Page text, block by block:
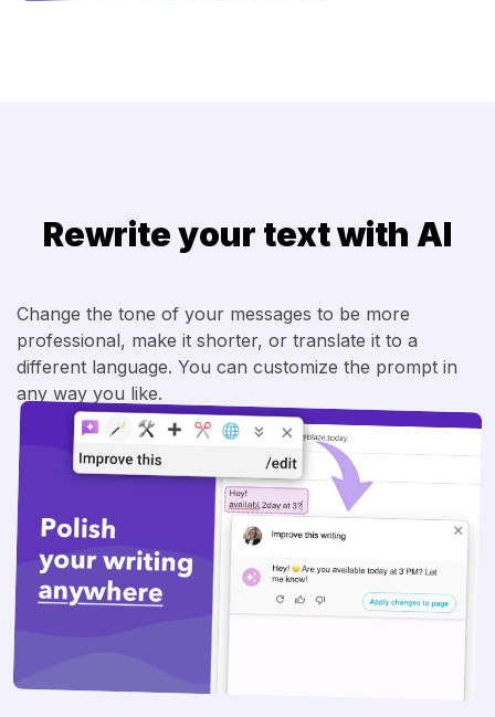
Rewrite your text with AI
Change the tone of your messages to be more
professional, make it shorter, or translate it to a
different language. You can customize the prompt in
any way you like.